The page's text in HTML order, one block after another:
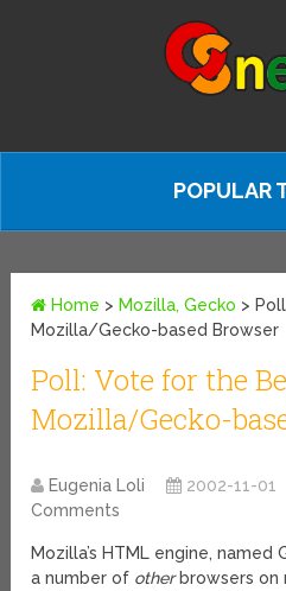
POPULAR
Home > Mozilla, Gecko >
Mozilla/Gecko-based Browser
Poll: Vote for the
Mozilla/Gecko-
Eugenia Loli 2002-11-01
Comments
Mozilla’s HTML engine,
a number of otherbrowsers on